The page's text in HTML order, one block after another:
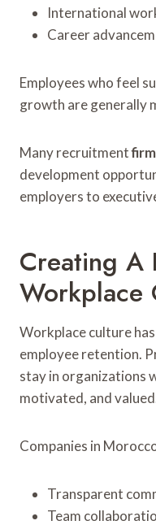
International
Career
Employees who feel
growth are generally
Many recruitmentfirm
development
employers to
Creating A
Workplace
Workplace culture
employee retention.
stay in organizations
motivated, and
Companies in
Transparent
Team